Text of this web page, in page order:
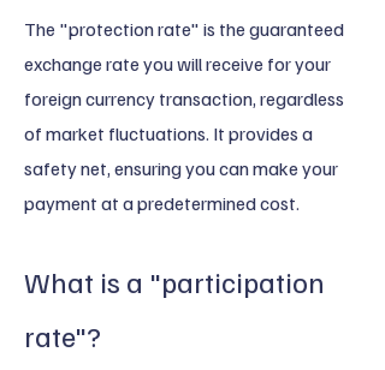
The "protection rate" is the guaranteed
exchange rate you will receive for your
foreign currency transaction, regardless
of market fluctuations. It provides a
safety net, ensuring you can make your
payment at a predetermined cost.
What is a "participation
rate"?​